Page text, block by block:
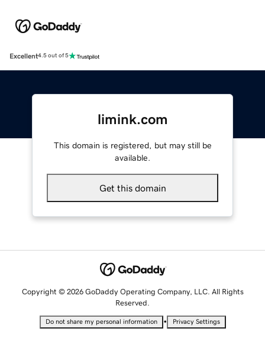
Excellent4.5 out of 5
limink.com
This domain is registered, but may still be
available.
Get this domain
Copyright © 2026 GoDaddy Operating Company, LLC. All Rights
Reserved.
Do not share my personal information • Privacy Settings